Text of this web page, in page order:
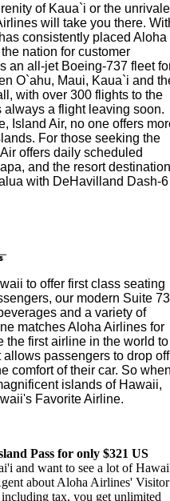
of Kaua`i or the
will take you there.
consistently placed Aloha
nation for customer
an all-jet Boeing-737 fleet
O`ahu, Maui, Kaua`i and
with over 300 flights to the
a flight leaving soon.
Island Air, no one offers
For those seeking the
offers daily scheduled
and the resort
with DeHavilland Dash-6
to offer first class seating
our modern Suite
and a variety of
matches Aloha Airlines for
the first airline in the world to
passengers to drop off
comfort of their car. So when
islands of Hawaii,
Favorite Airline.
Pass for only $321 US
and want to see a lot of
about Aloha Airlines' Visitor
tax, you get unlimited